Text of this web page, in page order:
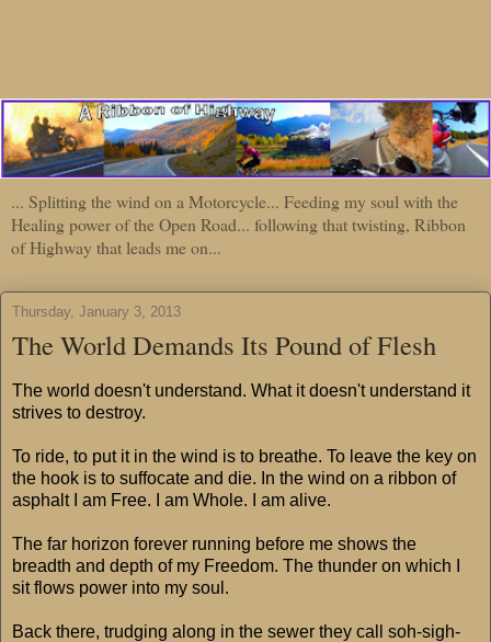
... Splitting the wind on a Motorcycle... Feeding my soul with the
Healing power of the Open Road... following that twisting, Ribbon
of Highway that leads me on...
Thursday, January 3, 2013
The World Demands Its Pound of Flesh
The world doesn't understand. What it doesn't understand it
strives to destroy.
To ride, to put it in the wind is to breathe. To leave the key on
the hook is to suffocate and die. In the wind on a ribbon of
asphalt I am Free. I am Whole. I am alive.
The far horizon forever running before me shows the
breadth and depth of my Freedom. The thunder on which I
sit flows power into my soul.
Back there, trudging along in the sewer they call soh-sigh-